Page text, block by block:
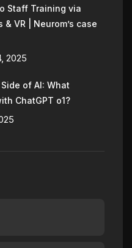
Staff Training via
& VR | Neurom’s case
2025
of AI: What
ChatGPT o1?